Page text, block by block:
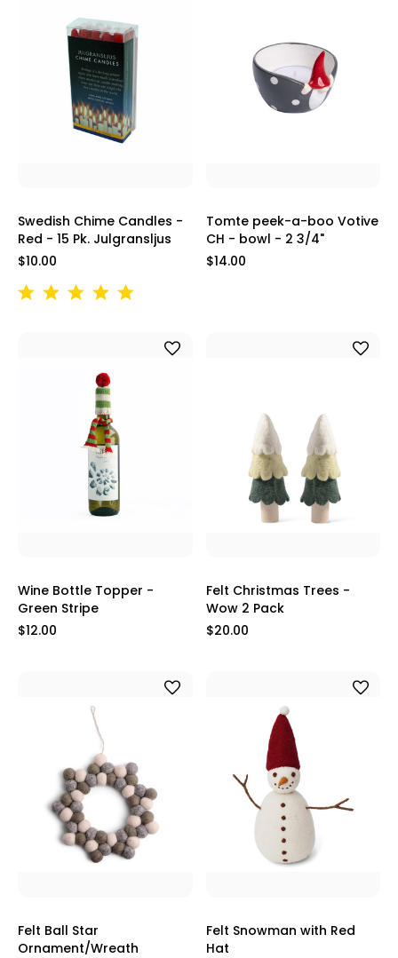
Swedish Chime Candles -
Red - 15 Pk. Julgransljus
$10.00
Tomte peek-a-boo Votive
CH - bowl - 2 3/4"
$14.00
Wine Bottle Topper -
Green Stripe
$12.00
Felt Christmas Trees -
Wow 2 Pack
$20.00
Felt Ball Star
Ornament/Wreath
Felt Snowman with Red
Hat